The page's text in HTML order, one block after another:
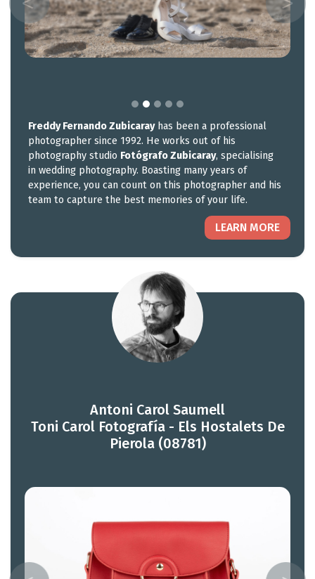
Freddy Fernando Zubicarayhas been a professional
photographer since 1992. He works out of his
photography studio Fotógrafo Zubicaray, specialising
in wedding photography. Boasting many years of
experience, you can count on this photographer and his
team to capture the best memories of your life.
LEARN MORE
Antoni Carol Saumell
Toni Carol Fotografía - Els Hostalets De
Pierola (08781)